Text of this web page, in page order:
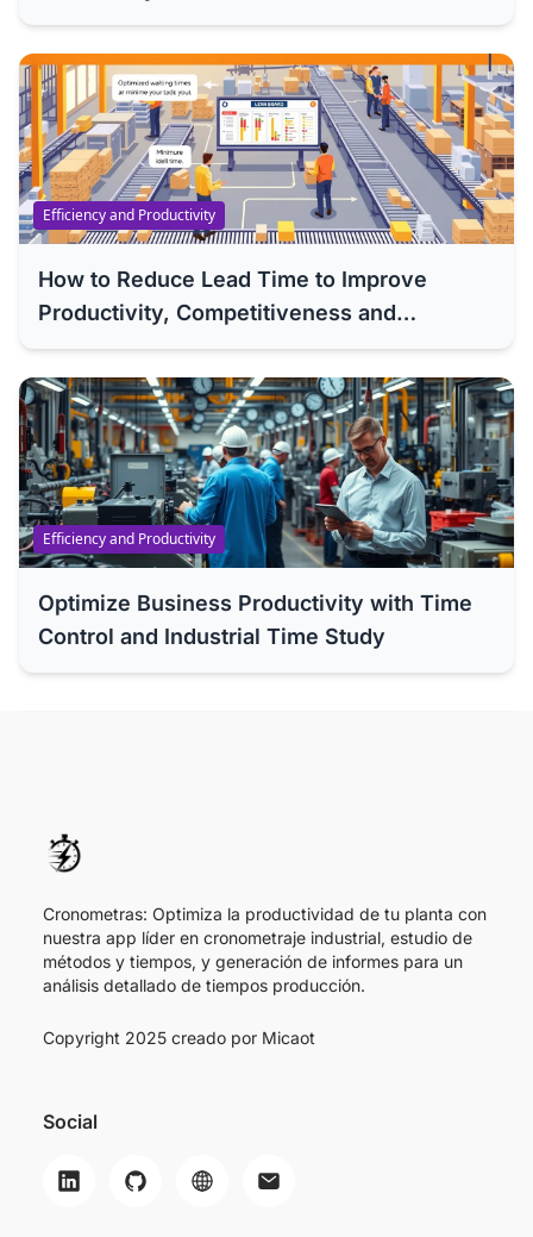
Efficiency and Productivity
How to Reduce Lead Time to Improve
Productivity, Competitiveness and
Efficiency of Your Company
Efficiency and Productivity
Optimize Business Productivity with Time
Control and Industrial Time Study
Cronometras: Optimiza la productividad de tu planta con
nuestra app líder en cronometraje industrial, estudio de
métodos y tiempos, y generación de informes para un
análisis detallado de tiempos producción.
Copyright 2025 creado por Micaot
Social